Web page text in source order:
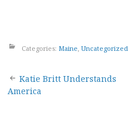
Categories: Maine Uncategorized
Post
Katie Britt Understands
America